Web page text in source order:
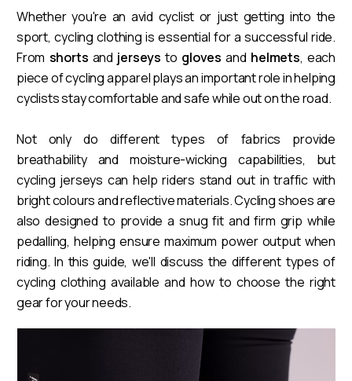
Whether you're an avid cyclist or just getting into the
sport, cycling clothing is essential for a successful ride.
From shorts and jerseys to gloves and helmets, each
piece of cycling apparel plays an important role in helping
cyclists stay comfortable and safe while out on the road.
Not only do different types of fabrics provide
breathability and moisture-wicking capabilities, but
cycling jerseys can help riders stand out in traffic with
bright colours and reflective materials. Cycling shoes are
also designed to provide a snug fit and firm grip while
pedalling, helping ensure maximum power output when
riding. In this guide, we'll discuss the different types of
cycling clothing available and how to choose the right
gear for your needs.